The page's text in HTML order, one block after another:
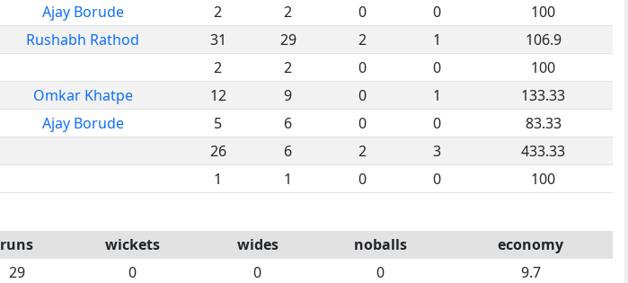
Ajay Borude 2 2 0 0
100
Rushabh Rathod 31 29 2 1
106.9
2 2 0 0
100
Omkar Khatpe 12 9 0 1
133.33
Ajay Borude 5 6 0 0
83.33
26 6 2 3
433.33
1 1 0 0 100
runs wickets wides noballs
economy
29 0 0 0
9.7